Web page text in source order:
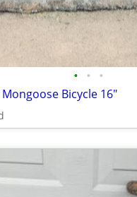
• • •
Bicycle 16"